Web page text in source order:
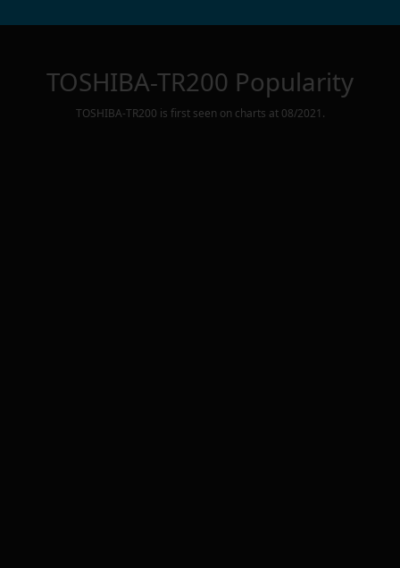
TOSHIBA-TR200 Popularity
TOSHIBA-TR200 is first seen on charts at 08/2021 .